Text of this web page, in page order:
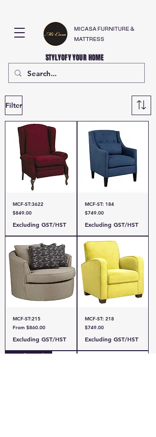
STYLYOFY YOUR HOME
MICASA FURNITURE &
MATTRESS
Filter
MCF-ST:3622
Price
$849.00
Excluding GST/HST
MCF-ST: 184
Price
$749.00
Excluding GST/HST
MCF-ST:215
From $860.00
Sale Price
Excluding GST/HST
MCF-ST: 218
Price
$749.00
Excluding GST/HST
Canadian Made